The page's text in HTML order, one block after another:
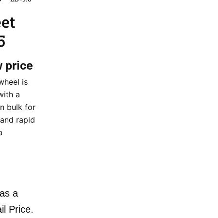
price
is
a
bulk for
rapid
a
Price.